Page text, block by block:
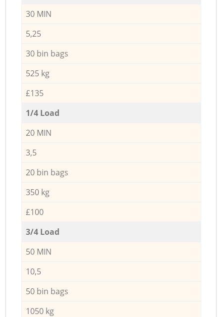
30 MIN
5,25
30 bin bags
525 kg
£135
1/4 Load
20 MIN
3,5
20 bin bags
350 kg
£100
3/4 Load
50 MIN
10,5
50 bin bags
1050 kg